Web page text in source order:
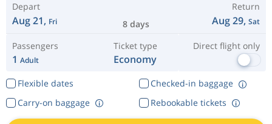
Depart
Aug 21, Fri 8 days
Return
Aug 29, Sat
Passengers
1 Adult
Ticket type
Economy
Direct flight only
Flexible dates
Checked-in baggage
Rebookable tickets
Carry-on baggage